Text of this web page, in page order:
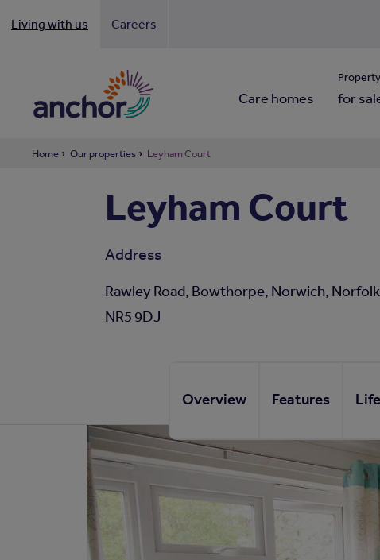
Living with us Careers
Care homes
Property
for
Home Our properties Leyham Court
Leyham Court
Address
Rawley Road, Bowthorpe, Norwich,
NR5 9DJ
Overview Features